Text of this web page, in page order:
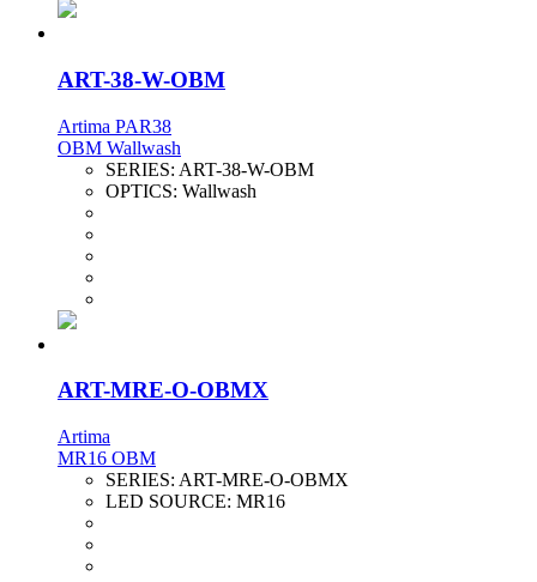
ART-38-W-OBM
Artima PAR38
OBM Wallwash
SERIES: ART-38-W-OBM
OPTICS: Wallwash
ART-MRE-O-OBMX
Artima
MR16 OBM
SERIES: ART-MRE-O-OBMX
LED SOURCE: MR16